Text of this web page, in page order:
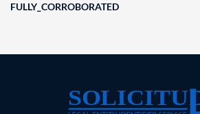
FULLY_CORROBORATED